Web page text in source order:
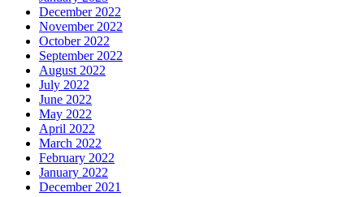
December 2022
November 2022
October 2022
September 2022
August 2022
July 2022
June 2022
May 2022
April 2022
March 2022
February 2022
January 2022
December 2021